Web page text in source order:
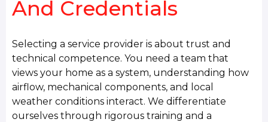
And Credentials
Selecting a service provider is about trust and
technical competence. You need a team that
views your home as a system, understanding how
airflow, mechanical components, and local
weather conditions interact. We differentiate
ourselves through rigorous training and a